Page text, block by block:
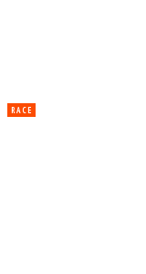
RACE